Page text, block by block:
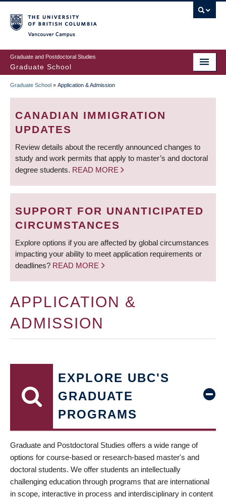
to
main
content
Graduate and Postdoctoral Studies
Graduate School
BREADCRUMB
Graduate School » Application & Admission
CANADIAN IMMIGRATION
UPDATES
Review details about the recently announced changes to
study and work permits that apply to master’s and doctoral
degree students. READ MORE
SUPPORT FOR UNANTICIPATED
CIRCUMSTANCES
Explore options if you are affected by global circumstances
impacting your ability to meet application requirements or
deadlines? READ MORE
APPLICATION &
ADMISSION
EXPLORE UBC'S
GRADUATE
PROGRAMS
Graduate and Postdoctoral Studies offers a wide range of
options for course-based or research-based master's and
doctoral students. We offer students an intellectually
challenging education through programs that are international
in scope, interactive in process and interdisciplinary in content